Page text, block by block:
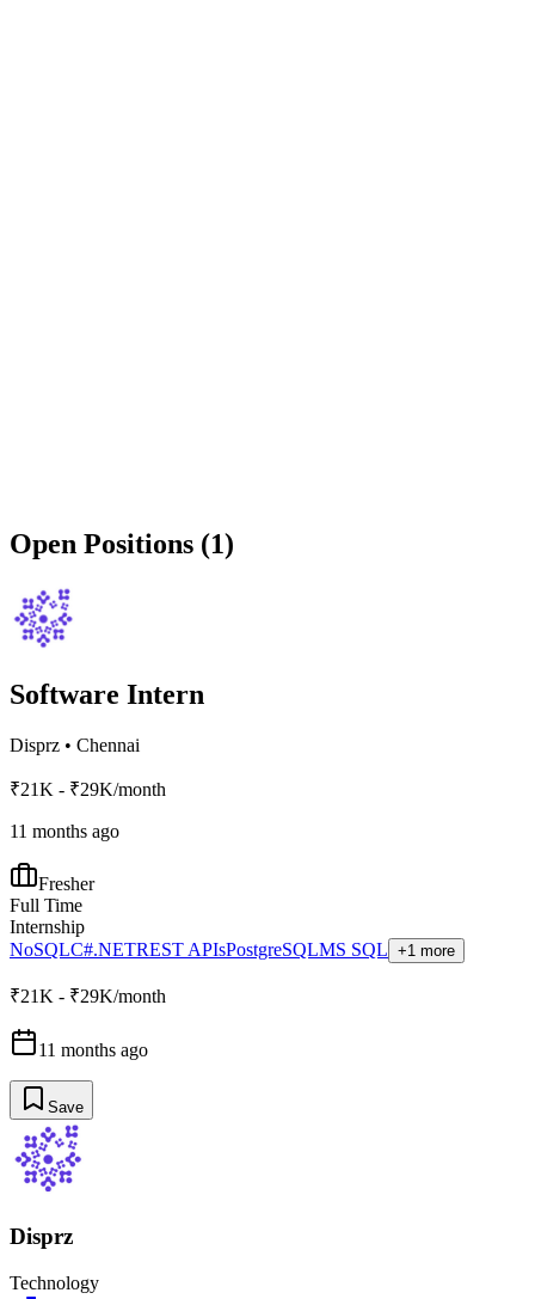
Open Positions (1)
Software Intern
Disprz • Chennai
₹21K - ₹29K/month
11 months ago
Fresher
Full Time
Internship
NoSQLC#.NETREST APIsPostgreSQLMS SQL +1 more
₹21K - ₹29K/month
11 months ago
Save
Disprz
Technology